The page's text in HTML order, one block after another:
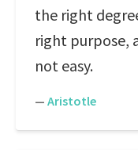
the right
right purpose,
not easy.
— Aristotle